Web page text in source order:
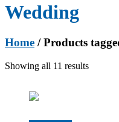
Wedding
Home / Products
Showing all 11 results